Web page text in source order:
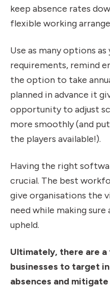
keep absence rates
flexible working
Use as many options
requirements, remind
the option to take
planned in advance it
opportunity to adjust
more smoothly (and
the players available!).
Having the right
crucial. The best
give organisations the
need while making
upheld.
Ultimately, there are
businesses to target
absences and